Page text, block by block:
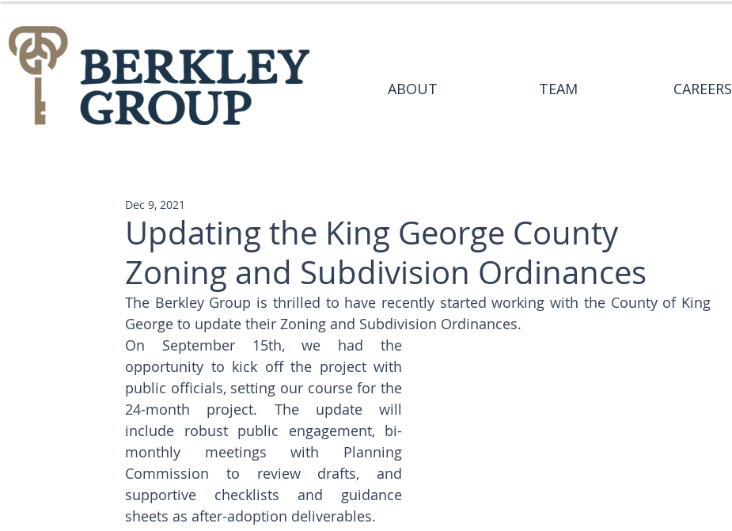
ABOUT TEAM CAREERS
Updating the King George County
Zoning and Subdivision Ordinances
Dec 9, 2021
The Berkley Group is thrilled to have recently started working with the County of King
George to update their Zoning and Subdivision Ordinances.
On September 15th, we had the
opportunity to kick off the project with
public officials, setting our course for the
24-month project. The update will
include robust public engagement, bi-
monthly meetings with Planning
Commission to review drafts, and
supportive checklists and guidance
sheets as after-adoption deliverables.